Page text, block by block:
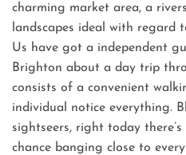
charming market area, a
landscapes ideal with regard
Us have got a independent
Brighton about a day trip
consists of a convenient
individual notice everything.
sightseers, right today
chance banging close to